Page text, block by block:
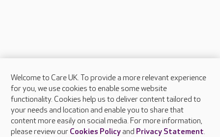
About Care UK
Press & media
Feedback & complaints
Careers at Care UK
Welcome to Care UK. To provide a more relevant experience
for you, we use cookies to enable some website
functionality. Cookies help us to deliver content tailored to
your needs and location and enable you to share that
content more easily on social media. For more information,
please review our Cookies Policyand Privacy Statement.